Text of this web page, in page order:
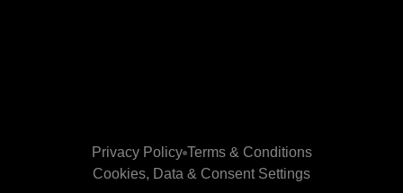
Privacy Policy Terms & Conditions
Cookies, Data & Consent Settings